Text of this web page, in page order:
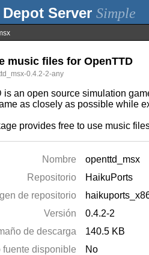
Simple
music files for OpenTTD
0.4.2-2-any
is an open source simulation
as closely as possible while
provides free to use music
Nombre
openttd_msx
Repositorio
HaikuPorts
de repositorio
Versión
0.4.2-2
de descarga
140.5 KB
fuente disponible
No